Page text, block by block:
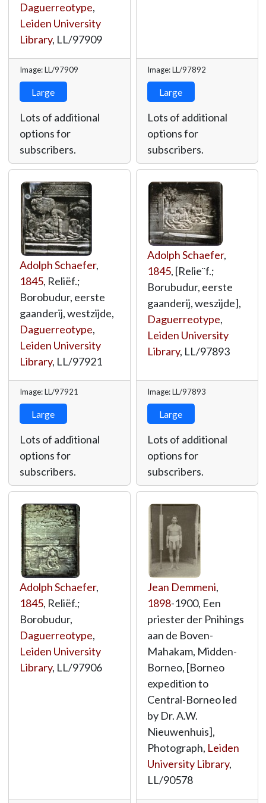
Daguerreotype,
Leiden University
Library, LL/97909
Image: LL/97909
Large
Lots of additional
options for
subscribers.
Image: LL/97892
Large
Lots of additional
options for
subscribers.
Adolph Schaefer,
1845, Reliëf.;
Borobudur, eerste
gaanderij, westzijde,
Daguerreotype,
Leiden University
Library, LL/97921
Image: LL/97921
Large
Lots of additional
options for
subscribers.
Adolph Schaefer,
1845, [Relie¨f.;
Borubudur, eerste
gaanderij, weszijde],
Daguerreotype,
Leiden University
Library, LL/97893
Image: LL/97893
Large
Lots of additional
options for
subscribers.
Adolph Schaefer,
1845, Reliëf.;
Borobudur,
Daguerreotype,
Leiden University
Library, LL/97906
Jean Demmeni,
1898-1900, Een
priester der Pnihings
aan de Boven-
Mahakam, Midden-
Borneo, [Borneo
expedition to
Central-Borneo led
by Dr. A.W.
Nieuwenhuis],
Photograph, Leiden
University Library,
LL/90578